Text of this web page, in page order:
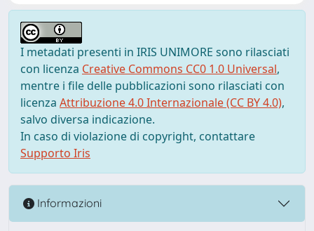
I metadati presenti in IRIS UNIMORE sono rilasciati
con licenza Creative Commons CC0 1.0 Universal,
mentre i file delle pubblicazioni sono rilasciati con
licenza Attribuzione 4.0 Internazionale (CC BY 4.0),
salvo diversa indicazione.
In caso di violazione di copyright, contattare
Supporto Iris
Informazioni